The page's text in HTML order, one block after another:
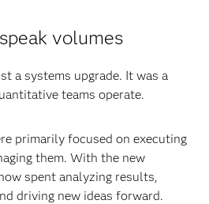
volumes
a systems upgrade. It was a
teams operate.
primarily focused on executing
them. With the new
spent analyzing results,
driving new ideas forward.